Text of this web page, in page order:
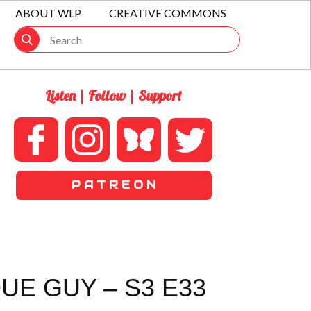
ABOUT WLP CREATIVE COMMONS
Listen | Follow | Support
P A T R E O N
GUY – S3 E33